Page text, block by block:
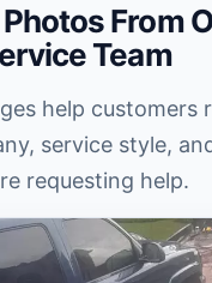
From
Team
help customers
service style,
requesting help.